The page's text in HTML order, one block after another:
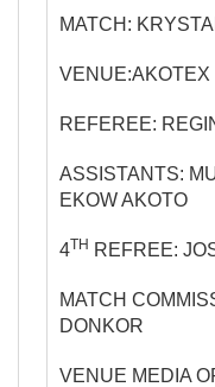
MATCH:
VENUE:AKOTEX
REFEREE:
ASSISTANTS:
EKOW AKOTO
4TH REFREE:
MATCH
DONKOR
VENUE MEDIA